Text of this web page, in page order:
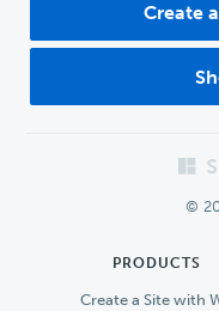
Create
©
PRODUCTS
Create a Site with